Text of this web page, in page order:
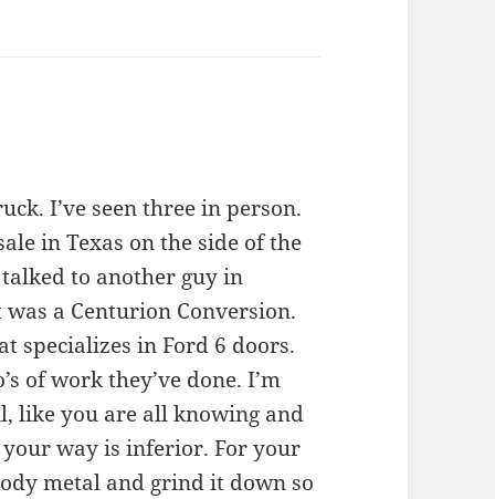
I’ve seen three in person.
in Texas on the side of the
to another guy in
a Centurion Conversion.
specializes in Ford 6 doors.
of work they’ve done. I’m
like you are all knowing and
your way is inferior. For your
metal and grind it down so